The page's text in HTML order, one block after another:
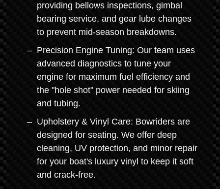
providing bellows inspections, gimbal
bearing service, and gear lube changes
to prevent mid-season breakdowns.
Precision Engine Tuning: Our team uses
advanced diagnostics to tune your
engine for maximum fuel efficiency and
the "hole shot" power needed for skiing
and tubing.
Upholstery & Vinyl Care: Bowriders are
designed for seating. We offer deep
cleaning, UV protection, and minor repair
for your boat's luxury vinyl to keep it soft
and crack-free.